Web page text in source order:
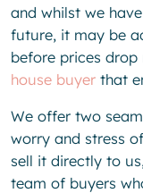
and whilst we
future, it may be
before prices drop
house buyer that
We offer two
worry and stress
sell it directly to
team of buyers